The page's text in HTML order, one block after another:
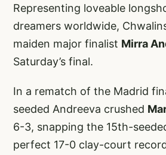
Representing loveable
dreamers worldwide,
maiden major finalist Mirra
Saturday’s final.
In a rematch of the Madrid
seeded Andreeva crushed
6-3, snapping the 15th-
perfect 17-0 clay-court